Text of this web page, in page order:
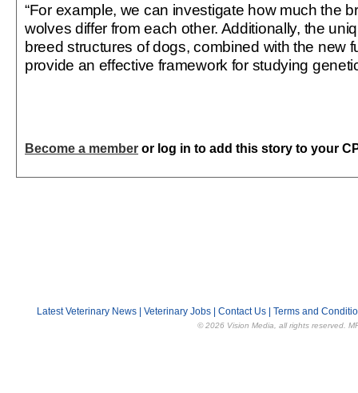
“For example, we can investigate how much the
wolves differ from each other. Additionally, the
breed structures of dogs, combined with the new
provide an effective framework for studying
Become a member or log in to add this story to your
Latest Veterinary News Veterinary Jobs Contact Us Terms and
© 2026 Vision Media, all rights reserved.